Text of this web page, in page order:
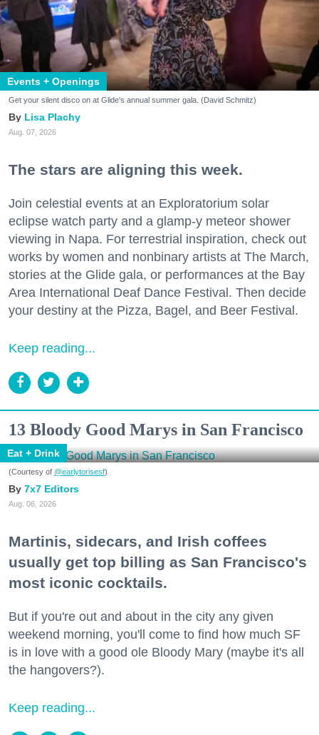
Events + Openings
Get your silent disco on at Glide's annual summer gala. (David Schmitz)
Lisa Plachy
Aug. 07, 2026
The stars are aligning this week.
Join celestial events at an Exploratorium solar
eclipse watch party and a glamp-y meteor shower
viewing in Napa. For terrestrial inspiration, check out
works by women and nonbinary artists at The March,
stories at the Glide gala, or performances at the Bay
Area International Deaf Dance Festival. Then decide
your destiny at the Pizza, Bagel, and Beer Festival.
Keep reading...
13 Bloody Good Marys in San Francisco
Eat + Drink
(Courtesy of @earlytorisesf)
7x7 Editors
Aug. 06, 2026
Martinis, sidecars, and Irish coffees
usually get top billing as San Francisco's
most iconic cocktails.
But if you're out and about in the city any given
weekend morning, you'll come to find how much SF
is in love with a good ole Bloody Mary (maybe it's all
the hangovers?).
Keep reading...